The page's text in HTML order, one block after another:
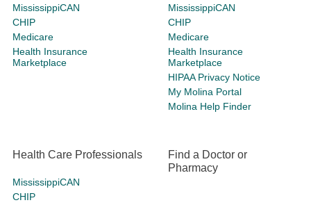
MississippiCAN
CHIP
Medicare
Health Insurance
Marketplace
MississippiCAN
CHIP
Medicare
Health Insurance
Marketplace
HIPAA Privacy Notice
My Molina Portal
Molina Help Finder
Health Care Professionals
MississippiCAN
CHIP
Find a Doctor or
Pharmacy